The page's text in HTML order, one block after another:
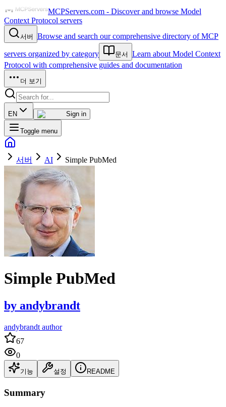
MCPServers.com - Discover and browse Model
Context Protocol servers
서버 Browse and search our comprehensive directory of MCP
servers organized by category 문서
Learn about Model Context
Protocol with comprehensive guides and documentation
더 보기
EN Sign in
Toggle menu
서버 AI Simple PubMed
Simple PubMed
by andybrandt
andybrandt author
67
0
기능 설정 README
Summary